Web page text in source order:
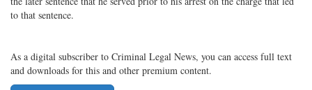
to that sentence.
As a digital subscriber to Criminal Legal News, you can access full text
and downloads for this and other premium content.